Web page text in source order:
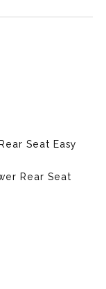
Seat Easy
Rear Seat